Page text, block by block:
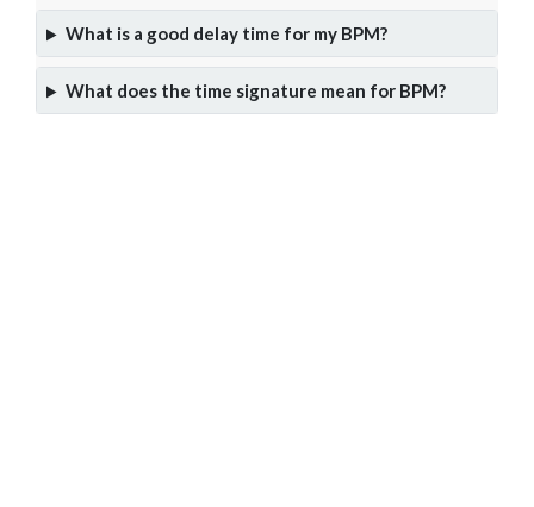
What is a good delay time for my BPM?
What does the time signature mean for BPM?